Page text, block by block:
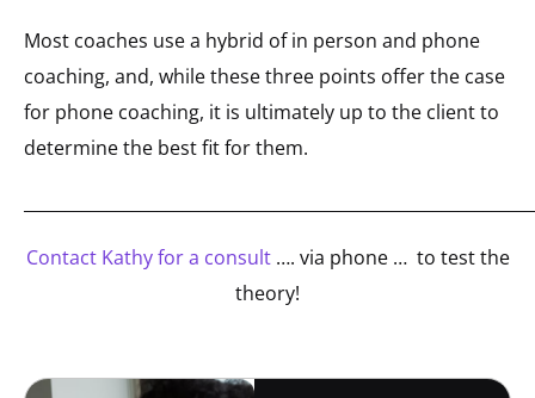
Most coaches use a hybrid of in person and phone
coaching, and, while these three points offer the case
for phone coaching, it is ultimately up to the client to
determine the best fit for them.
Contact Kathy for a consult…. via phone … to test the
theory!